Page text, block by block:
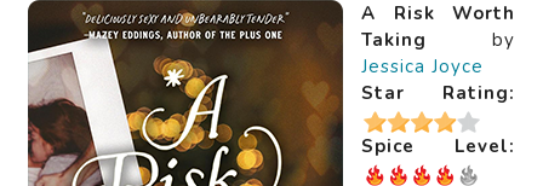
A Risk Worth
Taking by
Jessica Joyce
Star Rating:
Spice Level: